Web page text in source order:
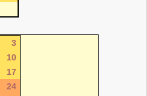
3
10
17
24